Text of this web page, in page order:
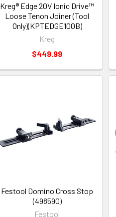
Kreg® Edge 20V Ionic Drive™
Loose Tenon Joiner (Tool
Only)(KPTEDGE100B)
Kreg
$449.99
Festool Domino Cross Stop
(498590)
Festool